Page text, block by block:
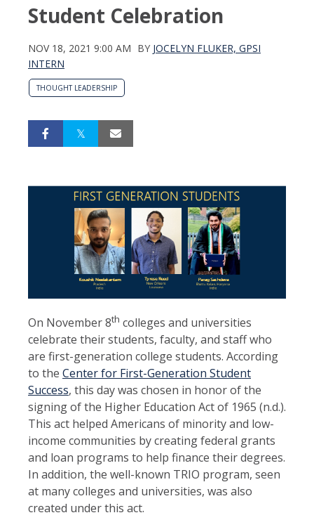
Student Celebration
NOV 18, 2021 9:00 AM BY JOCELYN FLUKER, GPSI
INTERN
THOUGHT LEADERSHIP
On November 8th colleges and universities
celebrate their students, faculty, and staff who
are first-generation college students. According
to the Center for First-Generation Student
Success, this day was chosen in honor of the
signing of the Higher Education Act of 1965 (n.d.).
This act helped Americans of minority and low-
income communities by creating federal grants
and loan programs to help finance their degrees.
In addition, the well-known TRIO program, seen
at many colleges and universities, was also
created under this act.